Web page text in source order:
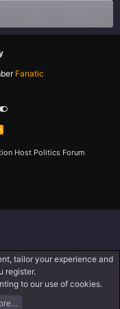
Fanatic
R
Host Politics Forum
tailor your experience and
register.
to our use of cookies.